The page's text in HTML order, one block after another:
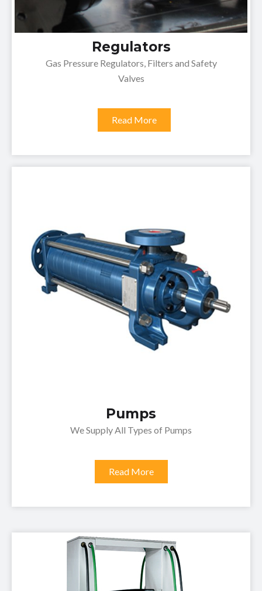
Regulators
Gas Pressure Regulators, Filters and Safety
Valves
Read More
Pumps
We Supply All Types of Pumps
Read More